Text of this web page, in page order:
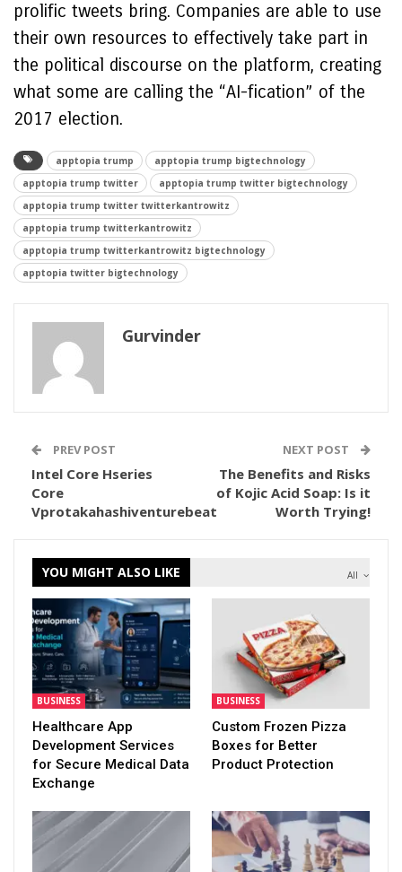
prolific tweets bring. Companies are able to use
their own resources to effectively take part in
the political discourse on the platform, creating
what some are calling the “AI-fication” of the
2017 election.
apptopia trump
apptopia trump bigtechnology
apptopia trump twitter
apptopia trump twitter bigtechnology
apptopia trump twitter twitterkantrowitz
apptopia trump twitterkantrowitz
apptopia trump twitterkantrowitz bigtechnology
apptopia twitter bigtechnology
Gurvinder
PREV POST
Intel Core Hseries
Core
Vprotakahashiventurebeat
NEXT POST
The Benefits and Risks
of Kojic Acid Soap: Is it
Worth Trying!
All
YOU MIGHT ALSO LIKE
BUSINESS
Healthcare App
Development Services
for Secure Medical Data
Exchange
BUSINESS
Custom Frozen Pizza
Boxes for Better
Product Protection